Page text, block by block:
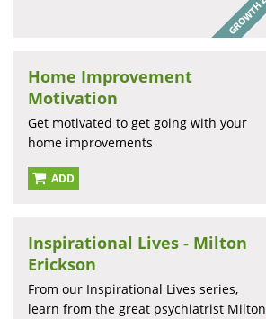
Home Improvement
Motivation
Get motivated to get going with your
home improvements
ADD
Inspirational Lives - Milton
Erickson
From our Inspirational Lives series,
learn from the great psychiatrist Milton